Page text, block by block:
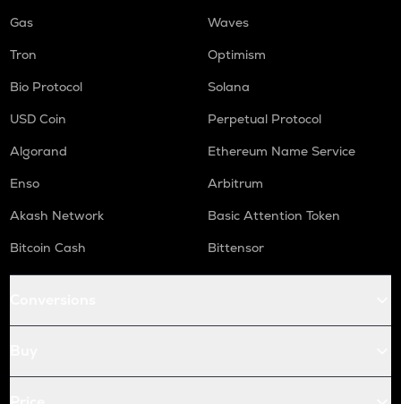
Gas
Waves
Tron
Optimism
Bio Protocol
Solana
USD Coin
Perpetual Protocol
Algorand
Ethereum Name Service
Enso
Arbitrum
Akash Network
Basic Attention Token
Bitcoin Cash
Bittensor